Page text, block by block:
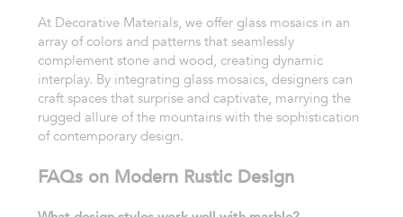
At Decorative Materials, we offer glass mosaics in an
array of colors and patterns that seamlessly
complement stone and wood, creating dynamic
interplay. By integrating glass mosaics, designers can
craft spaces that surprise and captivate, marrying the
rugged allure of the mountains with the sophistication
of contemporary design.
FAQs on Modern Rustic Design